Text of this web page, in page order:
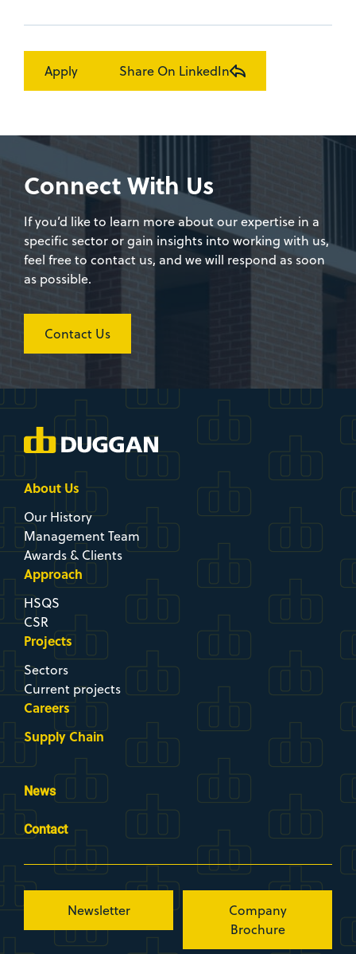
Apply Share On LinkedIn
Connect With Us
If you’d like to learn more about our expertise in a
specific sector or gain insights into working with us,
feel free to contact us, and we will respond as soon
as possible.
Contact Us
About Us
Our History
Management Team
Awards & Clients
Approach
HSQS
CSR
Projects
Sectors
Current projects
Careers
Supply Chain
News
Contact
Newsletter
Company
Brochure